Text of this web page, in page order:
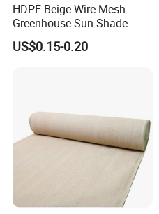
HDPE Beige Wire Mesh
Greenhouse Sun Shade
Mesh Net for Agricultural
US$0.15-0.20